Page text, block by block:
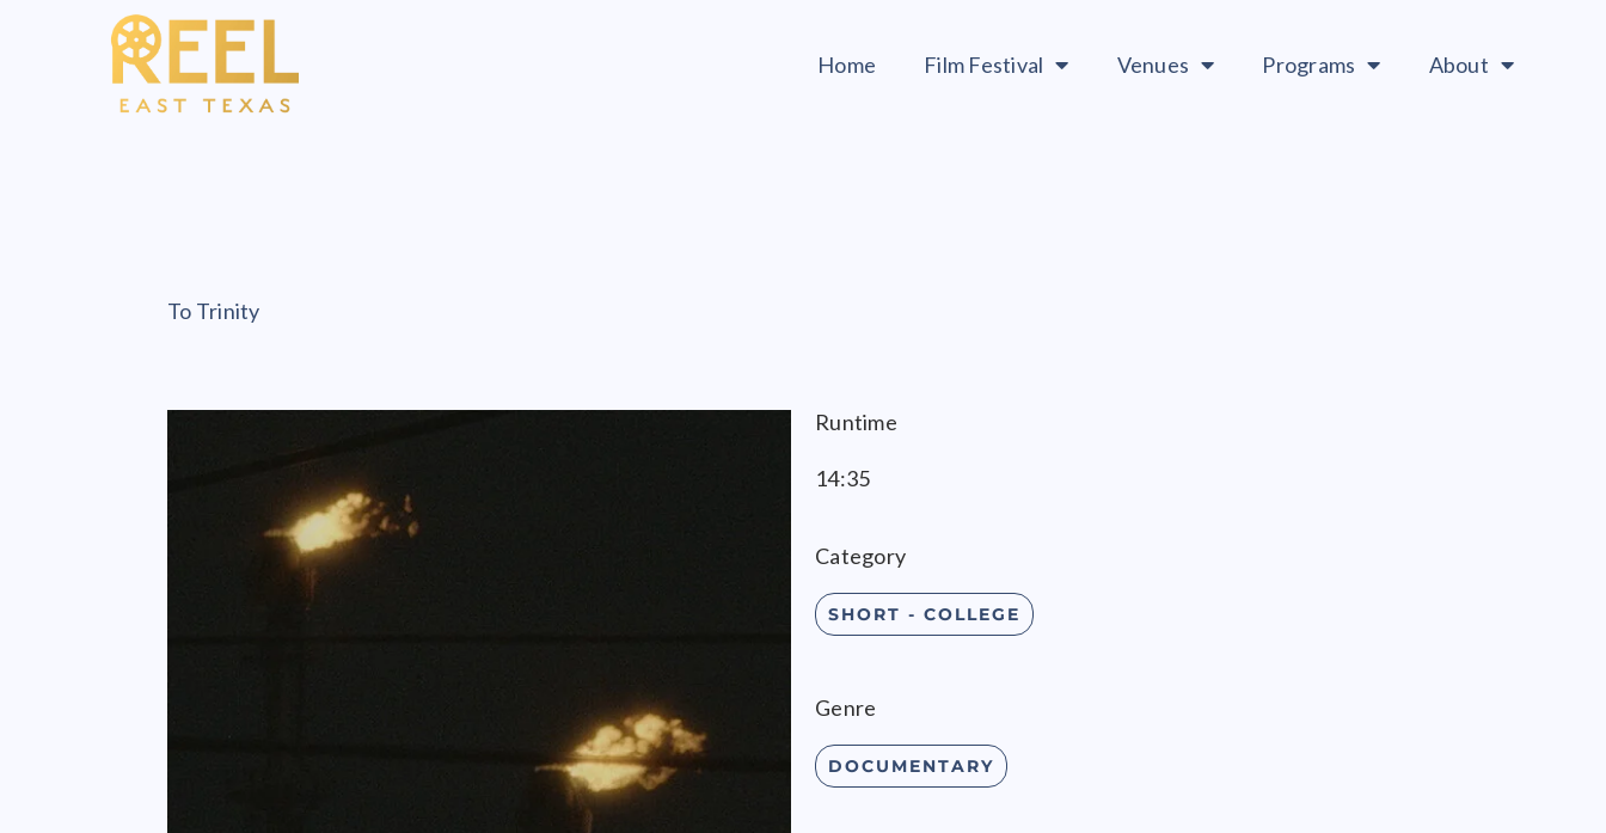
Home Film Festival Venues Programs About
To Trinity
Runtime
14:35
Category
SHORT - COLLEGE
Genre
DOCUMENTARY